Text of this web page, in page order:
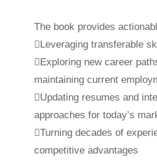
The book provides
Leveraging transferable
Exploring new career
maintaining current
Updating resumes and
approaches for today’s
Turning decades of
competitive advantages